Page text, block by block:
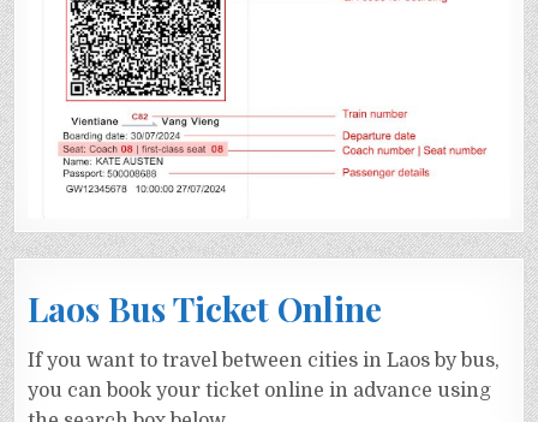
Laos Bus Ticket Online
If you want to travel between cities in Laos by bus,
you can book your ticket online in advance using